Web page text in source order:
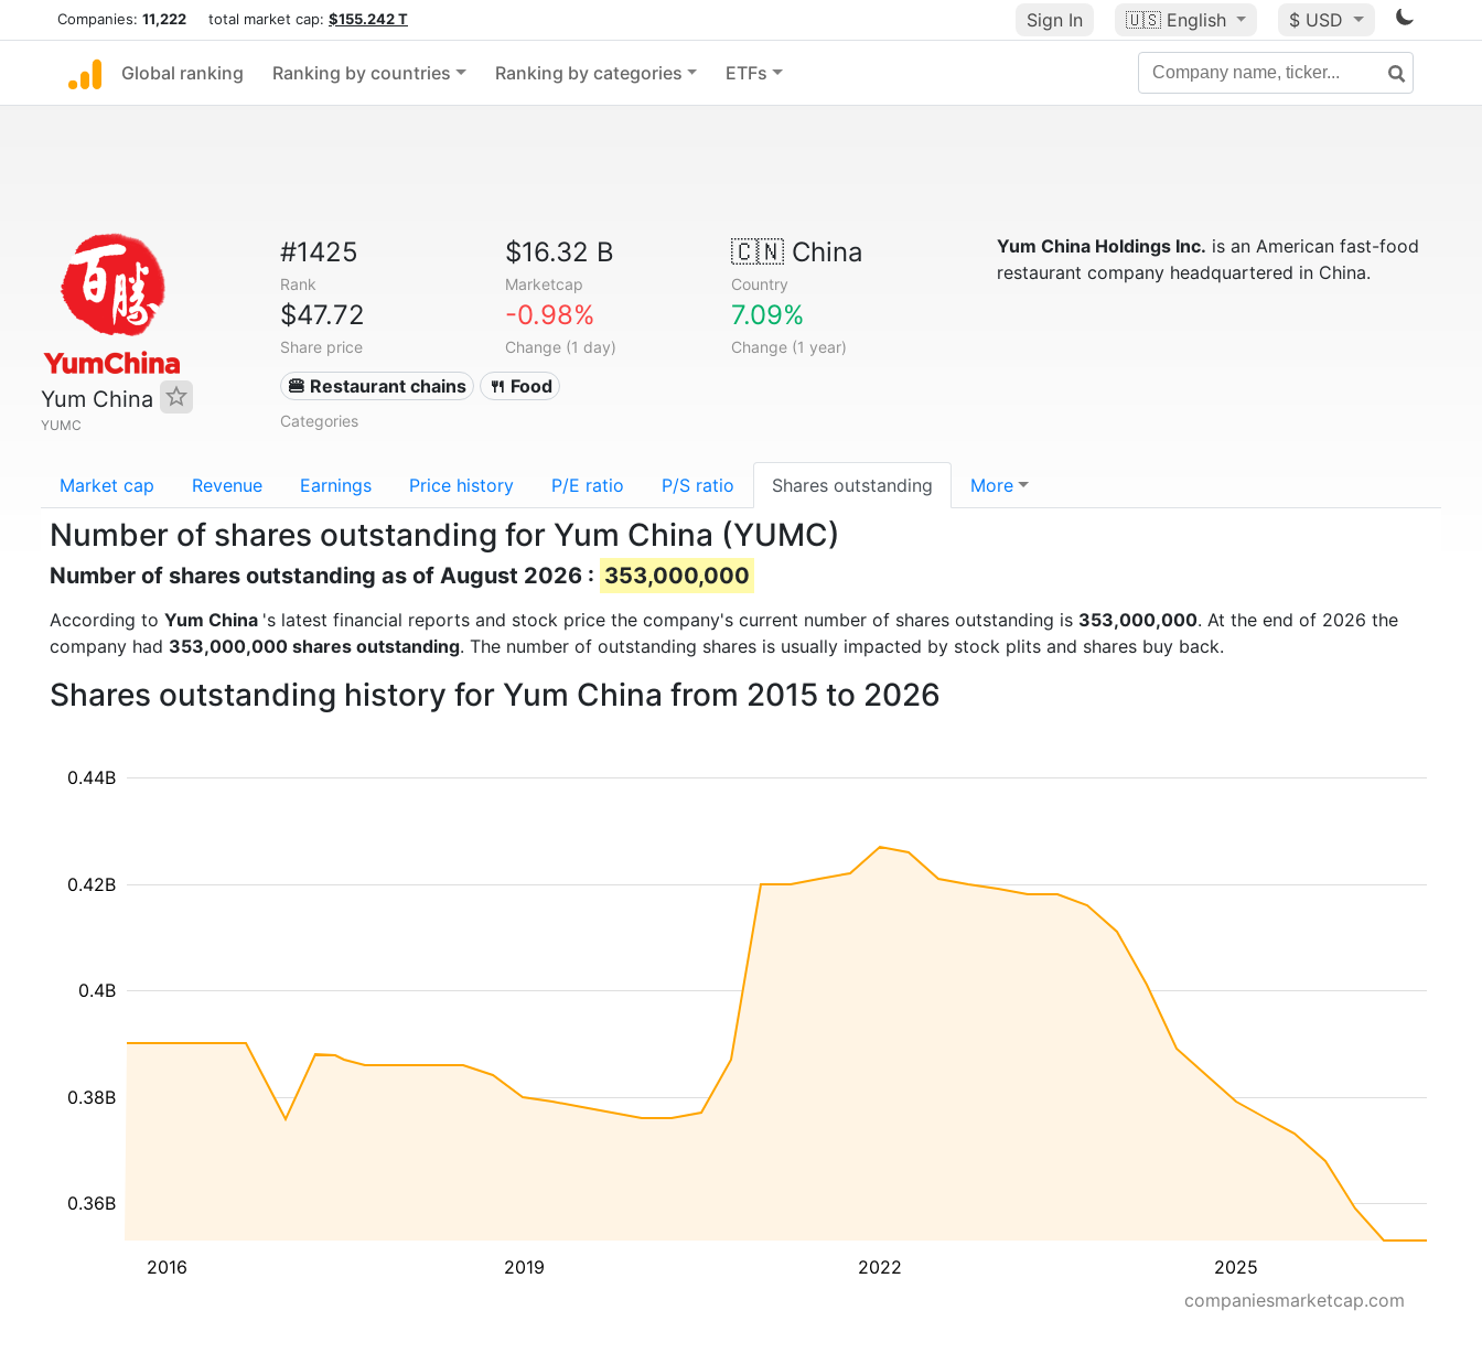
Companies: 11,222 total market cap: $155.242 T Sign In 🇺🇸 English $ USD
Global ranking Ranking by countries Ranking by categories ETFs
Yum China
YUMC
#1425
Rank
$16.32 B
Marketcap
🇨🇳China
Country
$47.72
Share price
-0.98%
Change (1 day)
7.09%
Change (1 year)
🍔 Restaurant chains 🍴 Food
Categories
Yum China Holdings Inc. is an American fast-food
restaurant company headquartered in China.
Market cap Revenue Earnings Price history P/E ratio P/S ratio Shares outstanding More
Number of shares outstanding for Yum China (YUMC)
Number of shares outstanding as of August 2026 : 353,000,000
According to Yum China 's latest financial reports and stock price the company's current number of shares outstanding is 353,000,000. At the end of 2026 the
company had 353,000,000 shares outstanding. The number of outstanding shares is usually impacted by stock plits and shares buy back.
Shares outstanding history for Yum China from 2015 to 2026
2016 2019 2022 2025
0.36B
0.38B
0.4B
0.42B
0.44B
companiesmarketcap.com